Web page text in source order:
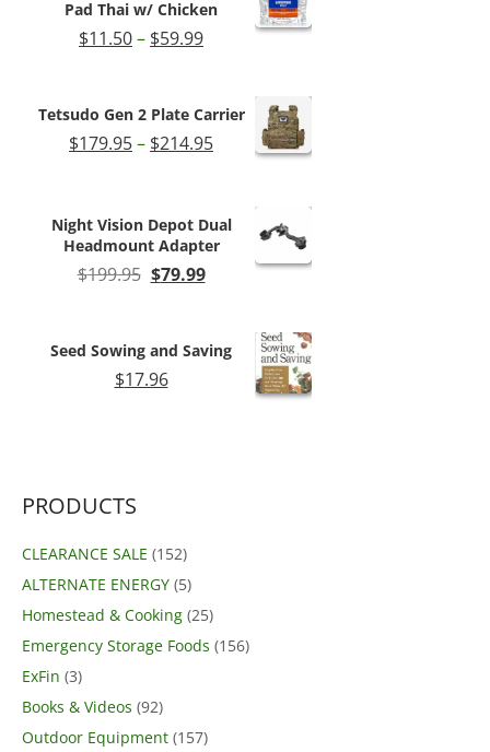
Pad Thai w/ Chicken
$11.50– $59.99Price
through
$59.99
Tetsudo Gen 2 Plate Carrier
$179.95– $214.95Price
range:
through
$214.95
Night Vision Depot Dual
Headmount Adapter
$199.95 Original
$199.95.
$79.99Current
$79.99.
Seed Sowing and Saving
$17.96
PRODUCTS
CLEARANCE SALE (152)
ALTERNATE ENERGY (5)
Homestead & Cooking (25)
Emergency Storage Foods (156)
ExFin (3)
Books & Videos (92)
Outdoor Equipment (157)